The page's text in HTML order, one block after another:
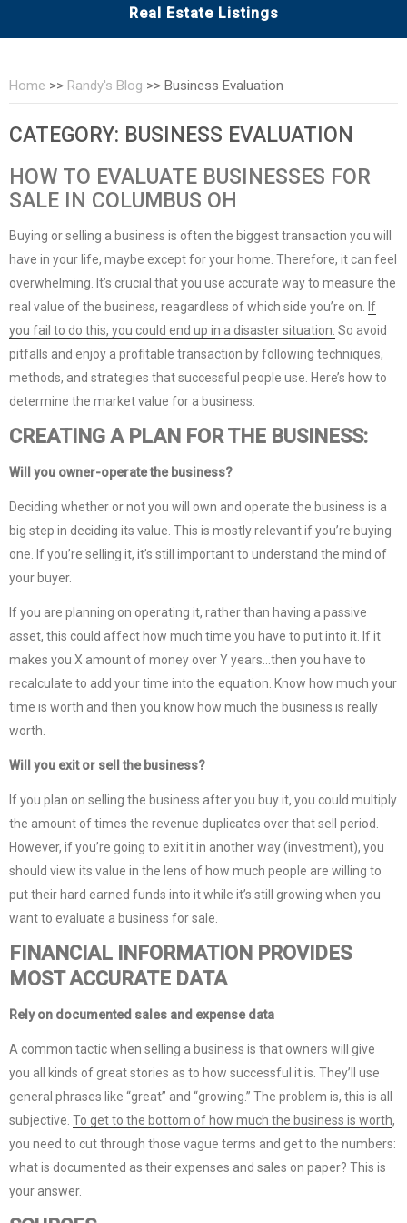
Real Estate Listings
Home >> Randy's Blog >> Business Evaluation
CATEGORY: BUSINESS EVALUATION
HOW TO EVALUATE BUSINESSES FOR
SALE IN COLUMBUS OH
Buying or selling a business is often the biggest transaction you will
have in your life, maybe except for your home. Therefore, it can feel
overwhelming. It’s crucial that you use accurate way to measure the
real value of the business, reagardless of which side you’re on.
If
you fail to do this, you could end up in a disaster situation. So avoid
pitfalls and enjoy a profitable transaction by following techniques,
methods, and strategies that successful people use. Here’s how to
determine the market value for a business:
CREATING A PLAN FOR THE BUSINESS:
Will you owner-operate the business?
Deciding whether or not you will own and operate the business is a
big step in deciding its value. This is mostly relevant if you’re buying
one. If you’re selling it, it’s still important to understand the mind of
your buyer.
If you are planning on operating it, rather than having a passive
asset, this could affect how much time you have to put into it. If it
makes you X amount of money over Y years…then you have to
recalculate to add your time into the equation. Know how much your
time is worth and then you know how much the business is really
worth.
Will you exit or sell the business?
If you plan on selling the business after you buy it, you could multiply
the amount of times the revenue duplicates over that sell period.
However, if you’re going to exit it in another way (investment), you
should view its value in the lens of how much people are willing to
put their hard earned funds into it while it’s still growing when you
want to evaluate a business for sale.
FINANCIAL INFORMATION PROVIDES
MOST ACCURATE DATA
Rely on documented sales and expense data
A common tactic when selling a business is that owners will give
you all kinds of great stories as to how successful it is. They’ll use
general phrases like “great” and “growing.” The problem is, this is all
subjective. To get to the bottom of how much the business is worth,
you need to cut through those vague terms and get to the numbers:
what is documented as their expenses and sales on paper? This is
your answer.